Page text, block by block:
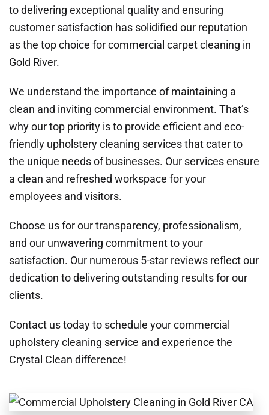
to delivering exceptional quality and ensuring
customer satisfaction has solidified our reputation
as the top choice for commercial carpet cleaning in
Gold River.
We understand the importance of maintaining a
clean and inviting commercial environment. That’s
why our top priority is to provide efficient and eco-
friendly upholstery cleaning services that cater to
the unique needs of businesses. Our services ensure
a clean and refreshed workspace for your
employees and visitors.
Choose us for our transparency, professionalism,
and our unwavering commitment to your
satisfaction. Our numerous 5-star reviews reflect our
dedication to delivering outstanding results for our
clients.
Contact us today to schedule your commercial
upholstery cleaning service and experience the
Crystal Clean difference!